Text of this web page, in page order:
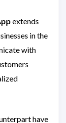
extends
in the
with
have